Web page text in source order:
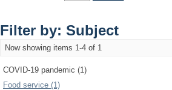
Filter by: Subject
Now showing items 1-4 of 1
COVID-19 pandemic (1)
Food service (1)